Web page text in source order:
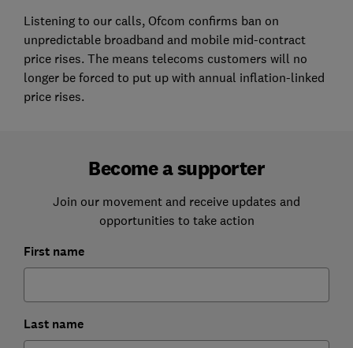
Listening to our calls, Ofcom confirms ban on
unpredictable broadband and mobile mid-contract
price rises. The means telecoms customers will no
longer be forced to put up with annual inflation-linked
price rises.
Become a supporter
Join our movement and receive updates and
opportunities to take action
First name
Last name